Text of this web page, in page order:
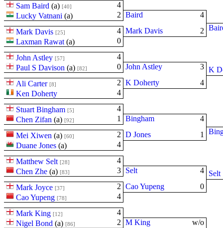
Sam Baird (a) 4
[40]
Lucky Vatnani (a)
2
Mark Davis
4
[25]
Laxman Rawat (a)
0
John Astley
4
[57]
Paul S Davison (a) 0
[82]
Ali Carter 2
[8]
Ken Doherty
4
Stuart Bingham
4
[5]
Chen Zifan (a) 1
[92]
Mei Xiwen (a) 2
[60]
Duane Jones (a)
4
Matthew Selt
4
[28]
Chen Zhe (a) 3
[83]
Mark Joyce 2
[37]
Cao Yupeng 4
[78]
Mark King 4
[12]
Nigel Bond (a) 2
[86]
Baird
4
Mark Davis
2
John Astley
3
K Doherty
4
Bingham
4
D Jones
1
Selt
4
Cao Yupeng
0
M King
w/o
K
Selt